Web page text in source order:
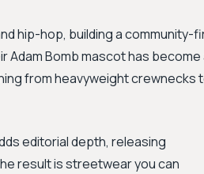
hip-hop, building a community-
Bomb mascot has become
from heavyweight crewnecks
editorial depth, releasing
result is streetwear you can